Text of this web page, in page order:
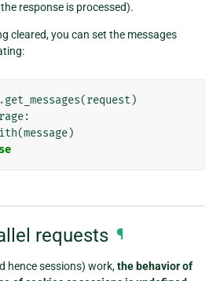
response is processed).
cleared, you can set the messages
.get_messages(request )
:
(message)
requests ¶
hence sessions) work,the behavior of